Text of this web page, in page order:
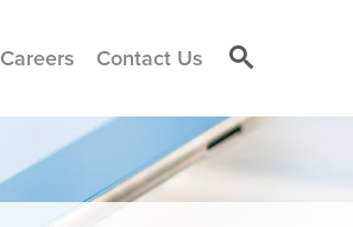
Careers Contact Us